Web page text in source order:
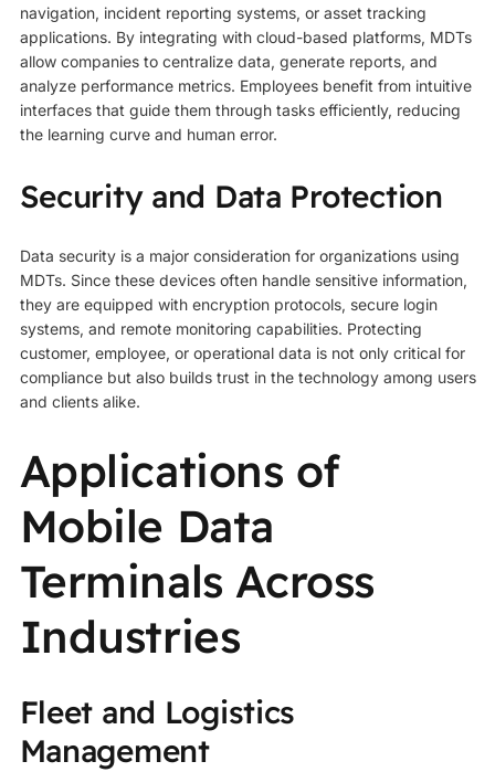
navigation, incident reporting systems, or asset tracking
applications. By integrating with cloud-based platforms, MDTs
allow companies to centralize data, generate reports, and
analyze performance metrics. Employees benefit from intuitive
interfaces that guide them through tasks efficiently, reducing
the learning curve and human error.
Security and Data Protection
Data security is a major consideration for organizations using
MDTs. Since these devices often handle sensitive information,
they are equipped with encryption protocols, secure login
systems, and remote monitoring capabilities. Protecting
customer, employee, or operational data is not only critical for
compliance but also builds trust in the technology among users
and clients alike.
Applications of
Mobile Data
Terminals Across
Industries
Fleet and Logistics
Management